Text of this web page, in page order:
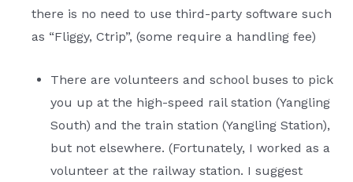
there is no need to use third-party software such
as “Fliggy, Ctrip”, (some require a handling fee)
There are volunteers and school buses to pick
you up at the high-speed rail station (Yangling
South) and the train station (Yangling Station),
but not elsewhere. (Fortunately, I worked as a
volunteer at the railway station. I suggest